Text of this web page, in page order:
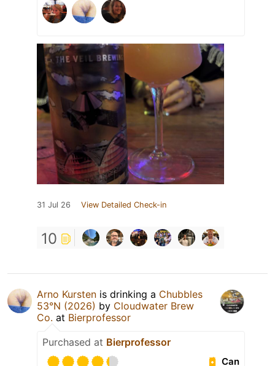
31 Jul 26 View Detailed Check-in
10
Arno Kursten is drinking a Chubbles
53°N (2026) by Cloudwater Brew
Co. at Bierprofessor
Purchased at Bierprofessor
Can